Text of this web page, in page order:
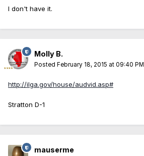
I don't have it.
Molly B.
Posted February 18, 2015 at 09:40 PM
http://ilga.gov/house/audvid.asp#
Stratton D-1
mauserme